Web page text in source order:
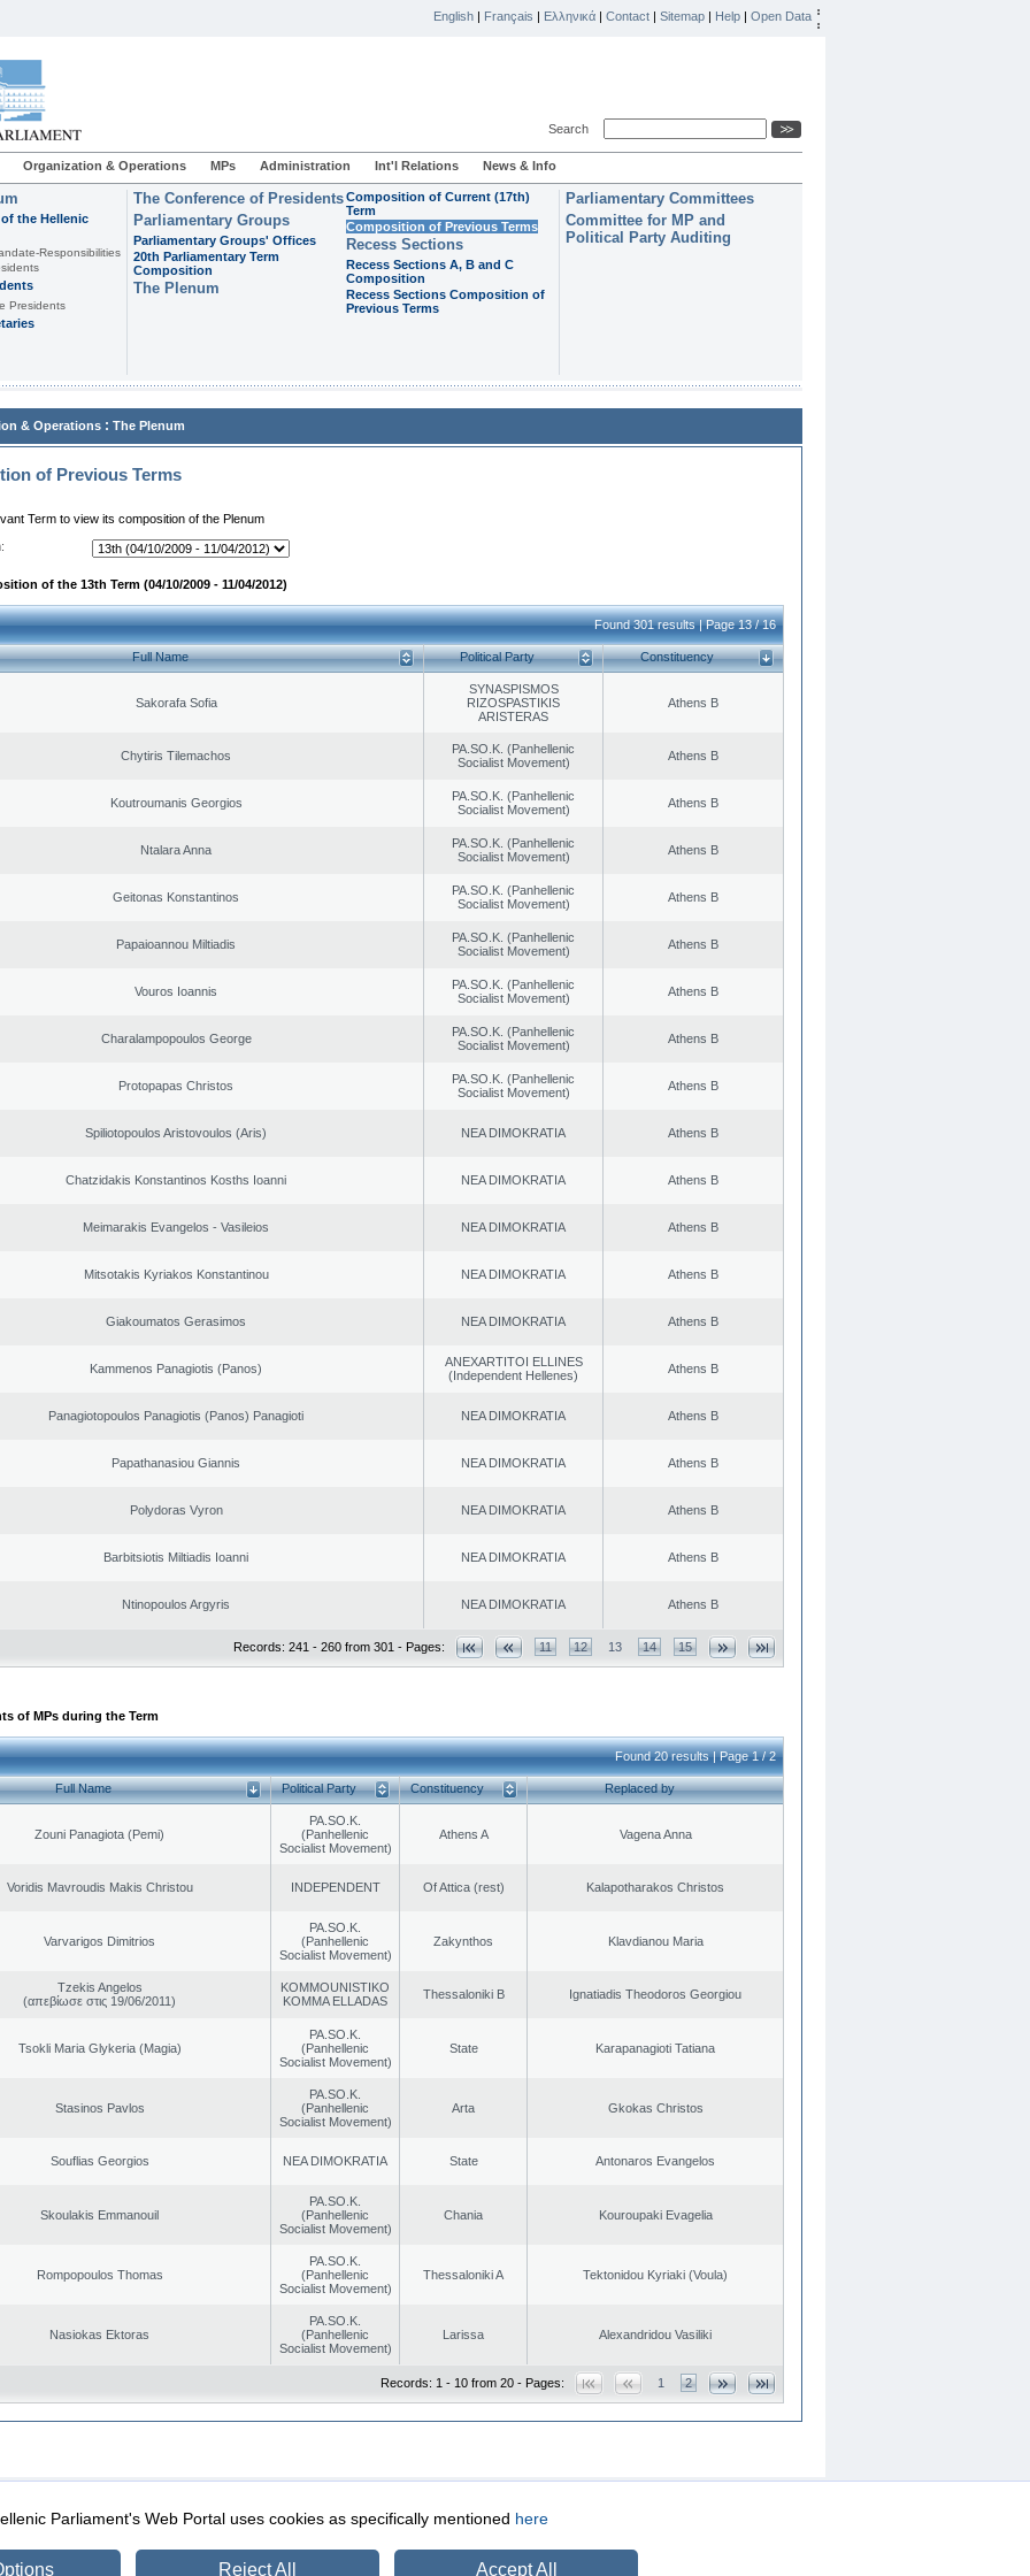
English | Français | Ελληνικά | Contact | Sitemap | Help | Open Data
Search
Organization & Operations MPs Administration Int'l Relations News & Info
the Hellenic
Responsibilities
Presidents
The Conference of Presidents
Parliamentary Groups
Parliamentary Groups' Offices
20th Parliamentary Term
Composition
The Plenum
Composition of Current (17th)
Term
Composition of Previous Terms
Recess Sections
Recess Sections A, B and C
Composition
Recess Sections Composition of
Previous Terms
Parliamentary Committees
Committee for MP and
Political Party Auditing
& Operations : The Plenum
of Previous Terms
Term to view its composition of the Plenum
of the 13th Term (04/10/2009 - 11/04/2012)
Found 301 results | Page 13 / 16
Full Name Political Party Constituency
Sakorafa Sofia
SYNASPISMOS
RIZOSPASTIKIS
ARISTERAS
Athens B
Chytiris Tilemachos
PA.SO.K. (Panhellenic
Socialist Movement)
Athens B
Koutroumanis Georgios
PA.SO.K. (Panhellenic
Socialist Movement)
Athens B
Ntalara Anna
PA.SO.K. (Panhellenic
Socialist Movement)
Athens B
Geitonas Konstantinos
PA.SO.K. (Panhellenic
Socialist Movement)
Athens B
Papaioannou Miltiadis
PA.SO.K. (Panhellenic
Socialist Movement)
Athens B
Vouros Ioannis
PA.SO.K. (Panhellenic
Socialist Movement)
Athens B
Charalampopoulos George
PA.SO.K. (Panhellenic
Socialist Movement)
Athens B
Protopapas Christos
PA.SO.K. (Panhellenic
Socialist Movement)
Athens B
Spiliotopoulos Aristovoulos (Aris) NEA DIMOKRATIA Athens B
Chatzidakis Konstantinos Kosths Ioanni NEA DIMOKRATIA Athens B
Meimarakis Evangelos - Vasileios NEA DIMOKRATIA Athens B
Mitsotakis Kyriakos Konstantinou NEA DIMOKRATIA Athens B
Giakoumatos Gerasimos NEA DIMOKRATIA Athens B
Kammenos Panagiotis (Panos)
ANEXARTITOI ELLINES
(Independent Hellenes)
Athens B
Panagiotopoulos Panagiotis (Panos) Panagioti NEA DIMOKRATIA Athens B
Papathanasiou Giannis NEA DIMOKRATIA Athens B
Polydoras Vyron NEA DIMOKRATIA Athens B
Barbitsiotis Miltiadis Ioanni NEA DIMOKRATIA Athens B
Ntinopoulos Argyris NEA DIMOKRATIA Athens B
Records: 241 - 260 from 301 - Pages: 11 12 13 14 15
of MPs during the Term
Found 20 results | Page 1 / 2
Full Name Political Party Constituency Replaced by
Zouni Panagiota (Pemi)
PA.SO.K.
(Panhellenic
Socialist Movement)
Athens A Vagena Anna
Voridis Mavroudis Makis Christou INDEPENDENT Of Attica (rest) Kalapotharakos Christos
Varvarigos Dimitrios
PA.SO.K.
(Panhellenic
Socialist Movement)
Zakynthos Klavdianou Maria
Tzekis Angelos
(απεβίωσε στις 19/06/2011)
KOMMOUNISTIKO
KOMMA ELLADAS
Thessaloniki B Ignatiadis Theodoros Georgiou
Tsokli Maria Glykeria (Magia)
PA.SO.K.
(Panhellenic
Socialist Movement)
State Karapanagioti Tatiana
Stasinos Pavlos
PA.SO.K.
(Panhellenic
Socialist Movement)
Arta Gkokas Christos
Souflias Georgios NEA DIMOKRATIA State Antonaros Evangelos
Skoulakis Emmanouil
PA.SO.K.
(Panhellenic
Socialist Movement)
Chania Kouroupaki Evagelia
Rompopoulos Thomas
PA.SO.K.
(Panhellenic
Socialist Movement)
Thessaloniki A Tektonidou Kyriaki (Voula)
Nasiokas Ektoras
PA.SO.K.
(Panhellenic
Socialist Movement)
Larissa Alexandridou Vasiliki
Records: 1 - 10 from 20 - Pages: 1 2
Security & Access
Parliament's Web Portal uses cookies as specifically mentioned here
Reject All Accept All